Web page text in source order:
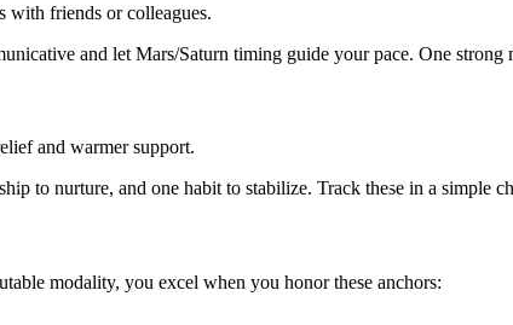
with friends or colleagues.
and let Mars/Saturn timing guide your pace. One
and warmer support.
to nurture, and one habit to stabilize. Track these in a simple
modality, you excel when you honor these anchors: